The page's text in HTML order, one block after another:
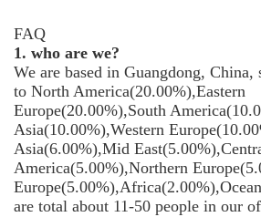
FAQ
1. who are we?
We are based in Guangdong,
to North America(20.00%),Eastern
Europe(20.00%),South
Asia(10.00%),Western
Asia(6.00%),Mid
America(5.00%),Northern
are total about 11-50 people in our